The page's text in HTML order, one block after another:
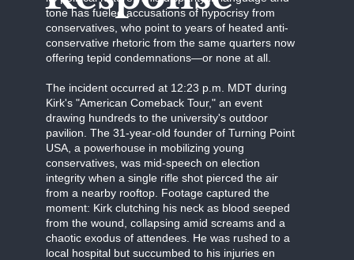
tone has fueled accusations of hypocrisy from
conservatives, who point to years of heated anti-
conservative rhetoric from the same quarters now
offering tepid condemnations—or none at all.
The incident occurred at 12:23 p.m. MDT during
Kirk's "American Comeback Tour," an event
drawing hundreds to the university's outdoor
pavilion. The 31-year-old founder of Turning Point
USA, a powerhouse in mobilizing young
conservatives, was mid-speech on election
integrity when a single rifle shot pierced the air
from a nearby rooftop. Footage captured the
moment: Kirk clutching his neck as blood seeped
from the wound, collapsing amid screams and a
chaotic exodus of attendees. He was rushed to a
local hospital but succumbed to his injuries en